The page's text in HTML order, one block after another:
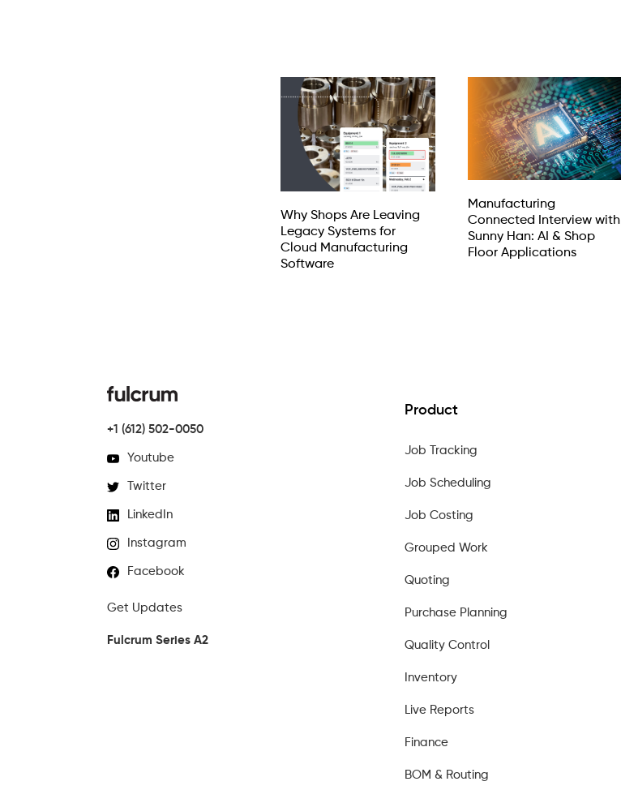
Why Shops Are Leaving
Legacy Systems for
Cloud Manufacturing
Software
Manufacturing
Connected Interview with
Sunny Han: AI & Shop
Floor Applications
+1 (612) 502-0050
Youtube
Twitter
LinkedIn
Instagram
Facebook
Get Updates
Fulcrum Series A2
Product
Job Tracking
Job Scheduling
Job Costing
Grouped Work
Quoting
Purchase Planning
Quality Control
Inventory
Live Reports
Finance
BOM & Routing